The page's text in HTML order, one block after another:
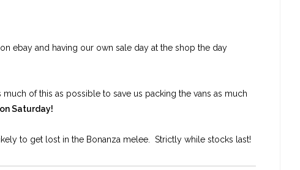
ebay and having our own sale day at the shop the day
of this as possible to save us packing the vans as much
Saturday!
to get lost in the Bonanza melee. Strictly while stocks last!